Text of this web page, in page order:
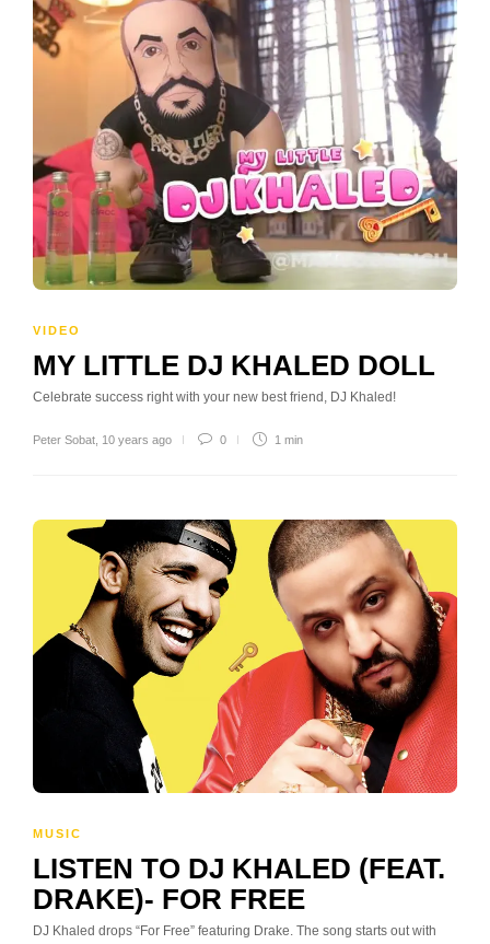
VIDEO
MY LITTLE DJ KHALED DOLL
Celebrate success right with your new best friend, DJ Khaled!
Peter Sobat 10 years ago 0 1 min
MUSIC
LISTEN TO DJ KHALED (FEAT.
DRAKE)- FOR FREE
DJ Khaled drops “For Free” featuring Drake. The song starts out with